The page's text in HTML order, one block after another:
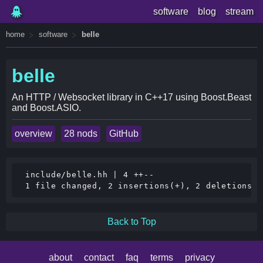
software blog stream
home software belle
belle
An HTTP / Websocket library in C++17 using Boost.Beast
and Boost.ASIO.
overview 28 nods GitHub
include/belle.hh | 4 ++--
Back to Top
about contact faq terms privacy